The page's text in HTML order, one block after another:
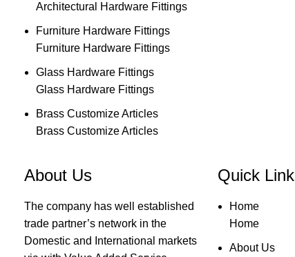
Architectural Hardware Fittings
Furniture Hardware Fittings
Furniture Hardware Fittings
Glass Hardware Fittings
Glass Hardware Fittings
Brass Customize Articles
Brass Customize Articles
About Us
The company has well established
trade partner’s network in the
Domestic and International markets
Quick Link
Home
Home
About Us